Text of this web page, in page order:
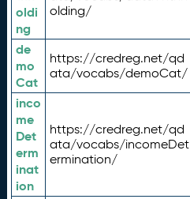
oldi
ng
olding/
de
mo
Cat
https://credreg.net/qd
ata/vocabs/demoCat/
inco
me
Det
erm
inat
ion
https://credreg.net/qd
ata/vocabs/incomeDet
ermination/